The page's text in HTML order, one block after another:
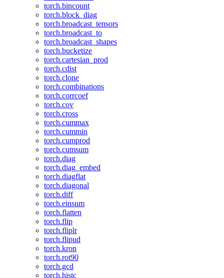
torch.bincount
torch.block_diag
torch.broadcast_tensors
torch.broadcast_to
torch.broadcast_shapes
torch.bucketize
torch.cartesian_prod
torch.cdist
torch.clone
torch.combinations
torch.corrcoef
torch.cov
torch.cross
torch.cummax
torch.cummin
torch.cumprod
torch.cumsum
torch.diag
torch.diag_embed
torch.diagflat
torch.diagonal
torch.diff
torch.einsum
torch.flatten
torch.flip
torch.fliplr
torch.flipud
torch.kron
torch.rot90
torch.gcd
torch.histc